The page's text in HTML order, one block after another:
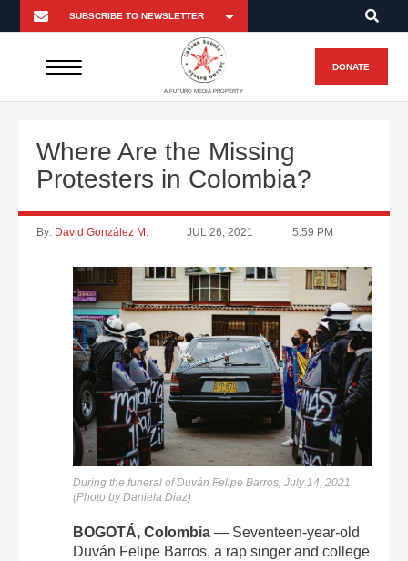
A FUTURO MEDIA PROPERTY
DONATE
Where Are the Missing
Protesters in Colombia?
By: David González M. JUL 26, 2021 5:59 PM
During the funeral ofDuván Felipe Barros, July 14, 2021
(Photo by Daniela Diaz)
BOGOTÁ, Colombia — Seventeen-year-old
Duván Felipe Barros, a rap singer and college